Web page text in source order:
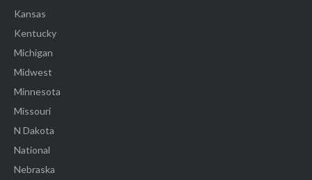
Kansas
Kentucky
Michigan
Midwest
Minnesota
Missouri
N Dakota
National
Nebraska